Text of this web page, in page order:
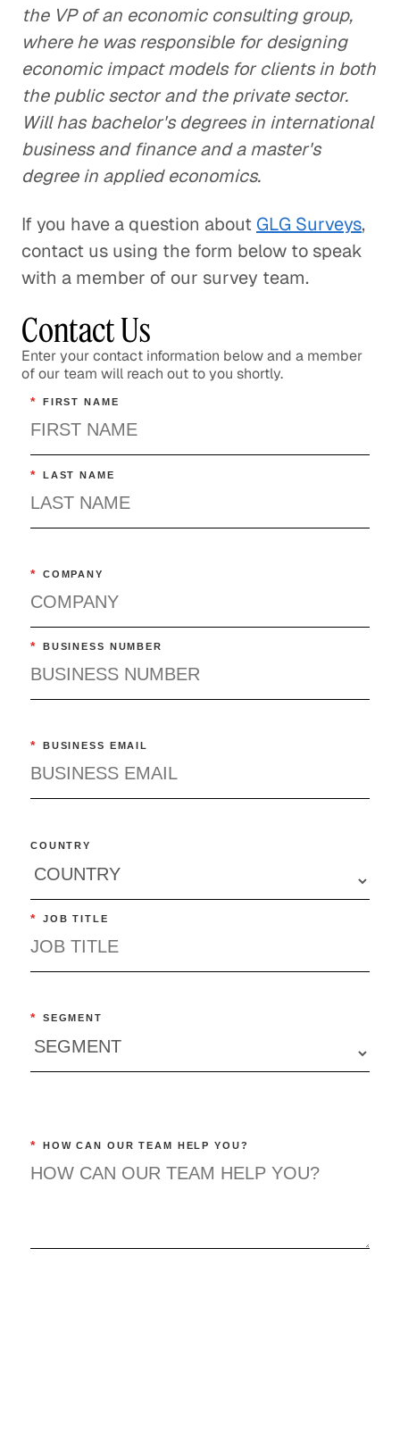
the VP of an economic consulting group,
where he was responsible for designing
economic impact models for clients in both
the public sector and the private sector.
Will has bachelor's degrees in international
business and finance and a master's
degree in applied economics.
If you have a question about GLG Surveys,
contact us using the form below to speak
with a member of our survey team.
Contact Us
Enter your contact information below and a member
of our team will reach out to you shortly.
* FIRST NAME
* LAST NAME
* COMPANY
* BUSINESS NUMBER
* BUSINESS EMAIL
COUNTRY
* JOB TITLE
* SEGMENT
* HOW CAN OUR TEAM HELP YOU?